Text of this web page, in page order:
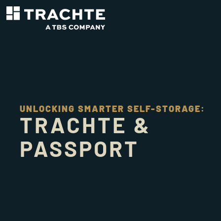
UNLOCKING SMARTER SELF-STORAGE:
TRACHTE &
PASSPORT